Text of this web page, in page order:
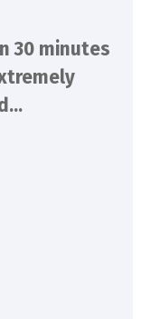
30 minutes